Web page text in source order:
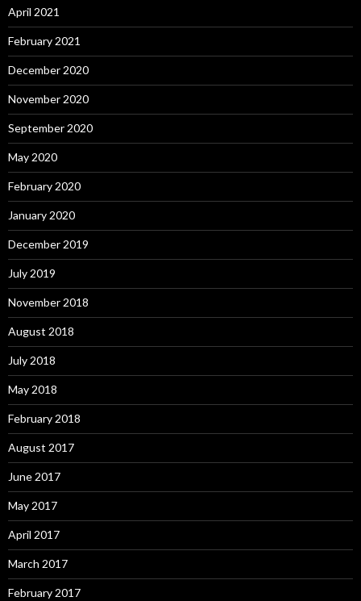
April 2021
February 2021
December 2020
November 2020
September 2020
May 2020
February 2020
January 2020
December 2019
July 2019
November 2018
August 2018
July 2018
May 2018
February 2018
August 2017
June 2017
May 2017
April 2017
March 2017
February 2017